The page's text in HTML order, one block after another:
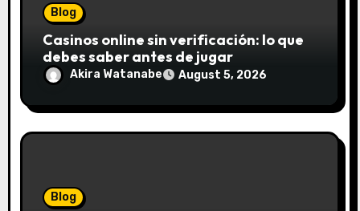
Blog
Casinos online sin verificación: lo que
debes saber antes de jugar
Akira Watanabe August 5, 2026
Blog